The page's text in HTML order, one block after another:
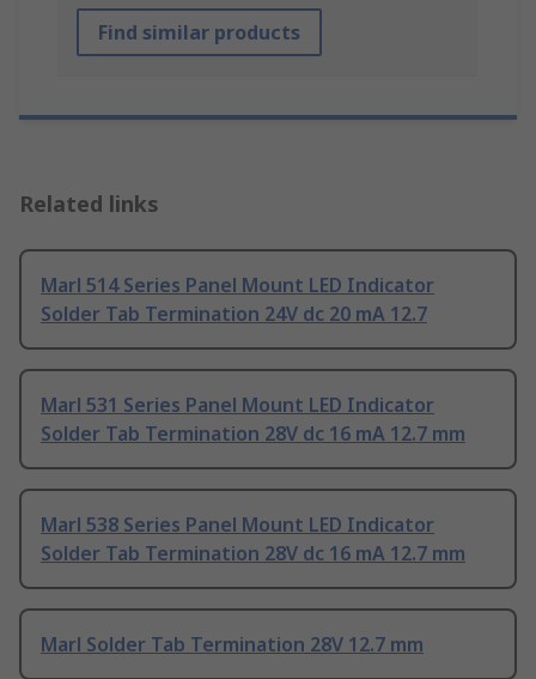
Find similar products
Related links
Marl 514 Series Panel Mount LED Indicator
Solder Tab Termination 24V dc 20 mA 12.7
Marl 531 Series Panel Mount LED Indicator
Solder Tab Termination 28V dc 16 mA 12.7 mm
Marl 538 Series Panel Mount LED Indicator
Solder Tab Termination 28V dc 16 mA 12.7 mm
Marl Solder Tab Termination 28V 12.7 mm